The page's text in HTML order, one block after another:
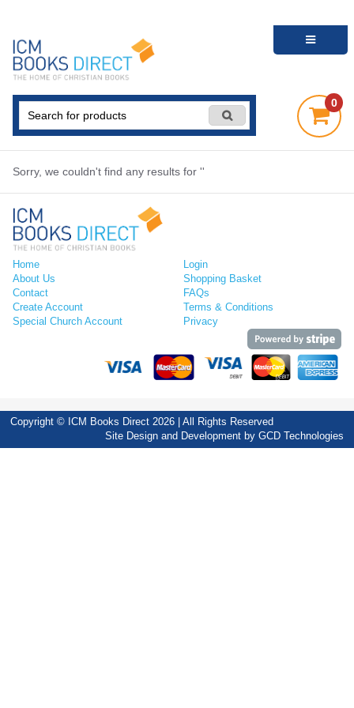
0
Sorry, we couldn't find any results for ''
Home
About Us
Contact
Create Account
Special Church Account
Login
Shopping Basket
FAQs
Terms & Conditions
Privacy
Copyright © ICM Books Direct 2026 | All Rights Reserved
Site Design and Development by GCD Technologies